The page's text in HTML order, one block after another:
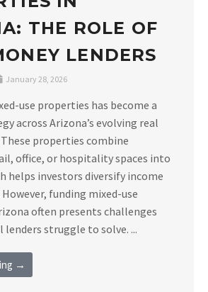
THE ROLE OF
LENDERS
January 28, 2026
use properties has become a
across Arizona’s evolving real
properties combine
office, or hospitality spaces into
helps investors diversify income
However, funding mixed-use
often presents challenges
struggle to solve. ...
→